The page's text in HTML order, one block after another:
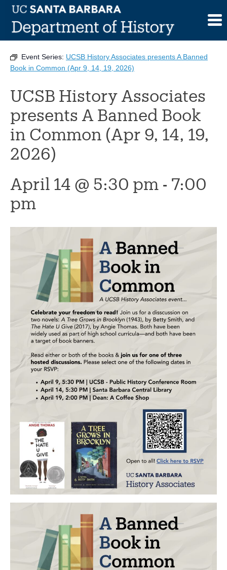
Skip
contentThis event has passed.
Event Series: UCSB History Associates presents A Banned
Book in Common (Apr 9, 14, 19, 2026)
UCSB History Associates
presents A Banned Book
in Common (Apr 9, 14, 19,
2026)
April 14 @ 5:30 pm - 7:00
pm